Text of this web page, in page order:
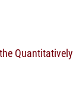
Quantitatively